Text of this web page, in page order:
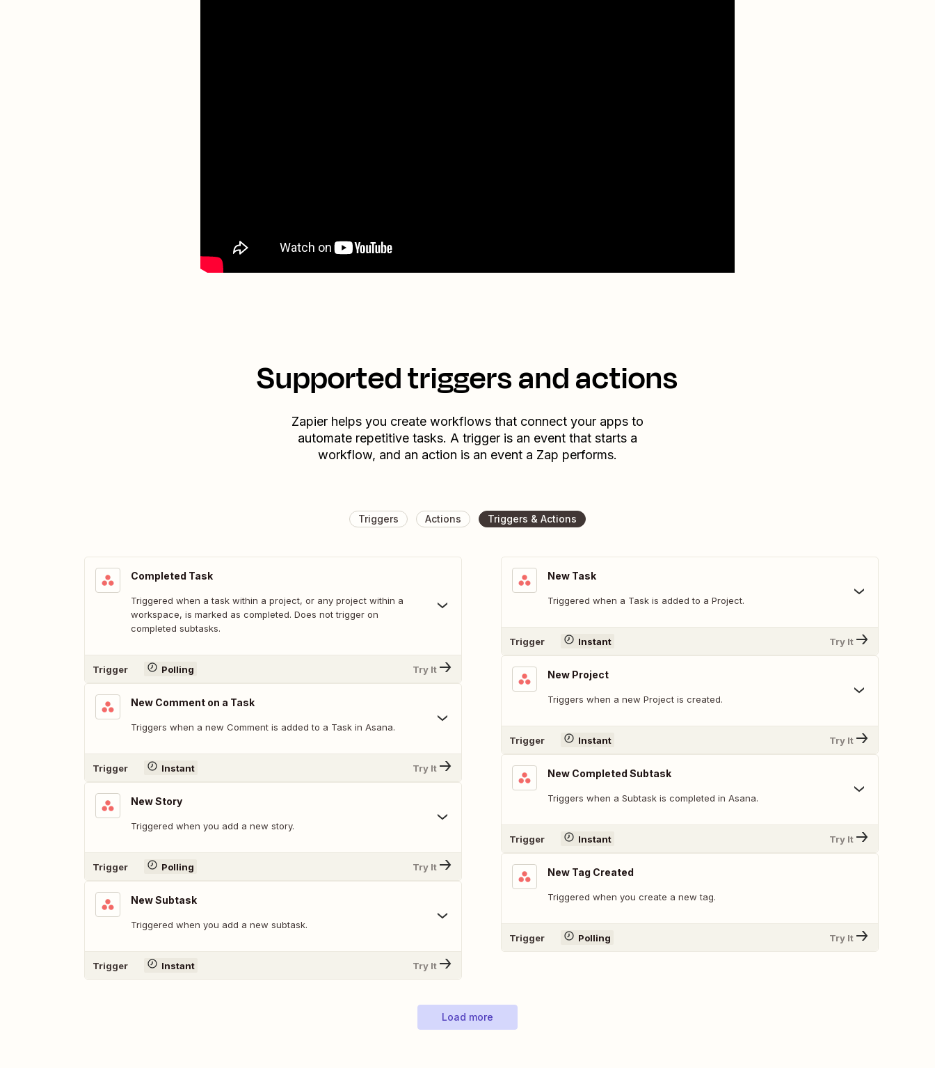
Supported triggers and actions
Zapier helps you create workflows that connect your apps to
automate repetitive tasks. A trigger is an event that starts a
workflow, and an action is an event a Zap performs.
Triggers Actions Triggers & Actions
Completed Task
Triggered when a task within a project, or any project within a
workspace, is marked as completed. Does not trigger on
completed subtasks.
Trigger Polling Try It
New Comment on a Task
Triggers when a new Comment is added to a Task in Asana.
Trigger Instant Try It
New Story
Triggered when you add a new story.
Trigger Polling Try It
New Subtask
Triggered when you add a new subtask.
Trigger Instant Try It
New Task
Triggered when a Task is added to a Project.
Trigger Instant Try It
New Project
Triggers when a new Project is created.
Trigger Instant Try It
New Completed Subtask
Triggers when a Subtask is completed in Asana.
Trigger Instant Try It
New Tag Created
Triggered when you create a new tag.
Trigger Polling Try It
Load more